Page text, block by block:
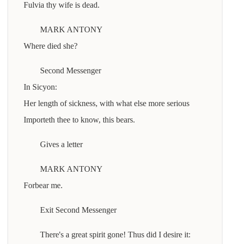
Fulvia thy wife is dead.
MARK ANTONY
Where died she?
Second Messenger
In Sicyon:
Her length of sickness, with what else more serious
Importeth thee to know, this bears.
Gives a letter
MARK ANTONY
Forbear me.
Exit Second Messenger
There's a great spirit gone! Thus did I desire it: